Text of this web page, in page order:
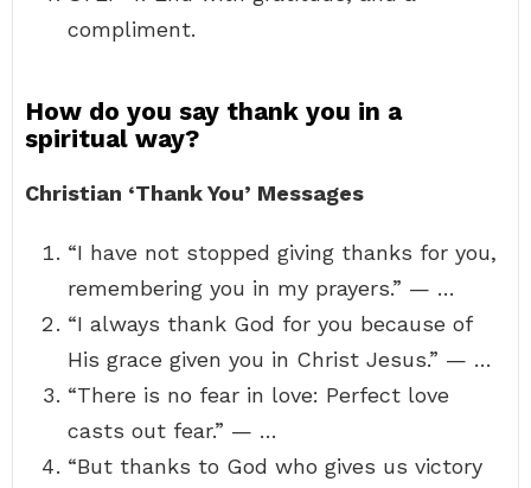
compliment.
How do you say thank you in a
spiritual way?
Christian ‘Thank You’ Messages
“I have not stopped giving thanks for you,
remembering you in my prayers.” — …
“I always thank God for you because of
His grace given you in Christ Jesus.” — …
“There is no fear in love: Perfect love
casts out fear.” — …
“But thanks to God who gives us victory